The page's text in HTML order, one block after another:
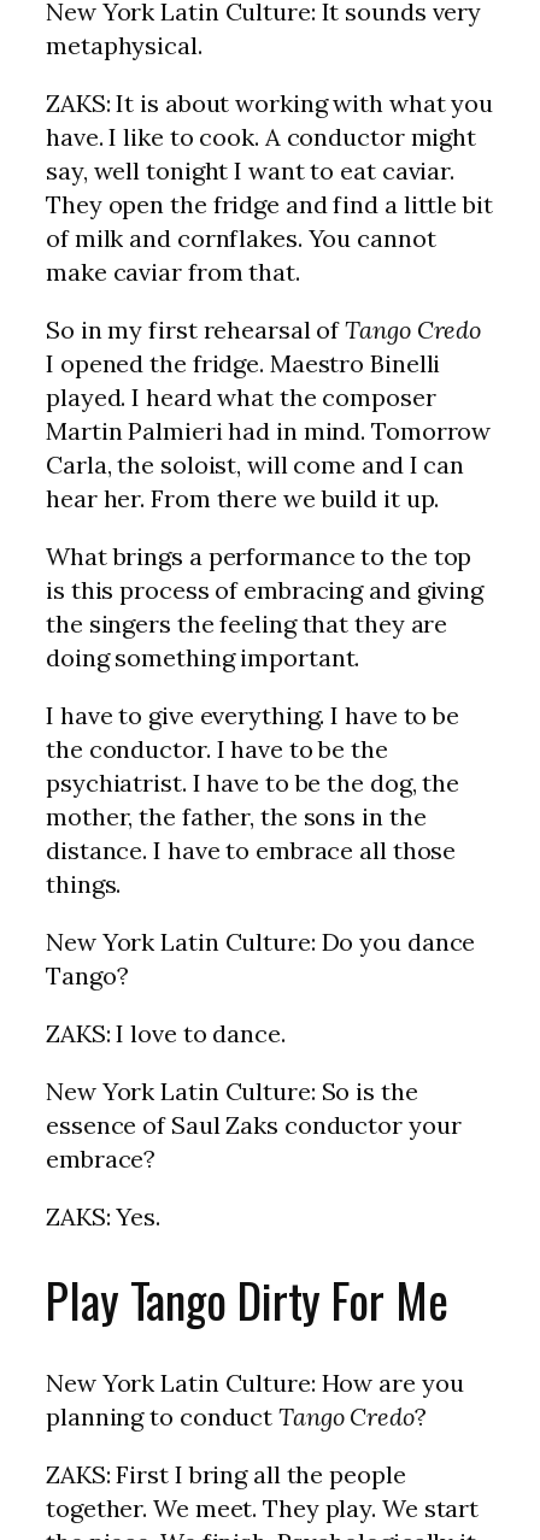
New York Latin Culture: It sounds very
metaphysical.
ZAKS: It is about working with what you
have. I like to cook. A conductor might
say, well tonight I want to eat caviar.
They open the fridge and find a little bit
of milk and cornflakes. You cannot
make caviar from that.
So in my first rehearsal ofTango Credo
I opened the fridge. Maestro Binelli
played. I heard what the composer
Martin Palmieri had in mind. Tomorrow
Carla, the soloist, will come and I can
hear her. From there we build it up.
What brings a performance to the top
is this process of embracing and giving
the singers the feeling that they are
doing something important.
I have to give everything. I have to be
the conductor. I have to be the
psychiatrist. I have to be the dog, the
mother, the father, the sons in the
distance. I have to embrace all those
things.
New York Latin Culture: Do you dance
Tango?
ZAKS: I love to dance.
New York Latin Culture: So is the
essence of Saul Zaks conductor your
embrace?
ZAKS: Yes.
Play Tango Dirty For Me
New York Latin Culture: How are you
planning to conduct Tango Credo?
ZAKS: First I bring all the people
together. We meet. They play. We start